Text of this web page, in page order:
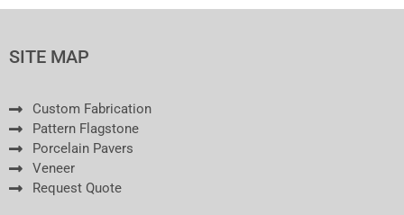
SITE MAP
Custom Fabrication
Pattern Flagstone
Porcelain Pavers
Veneer
Request Quote